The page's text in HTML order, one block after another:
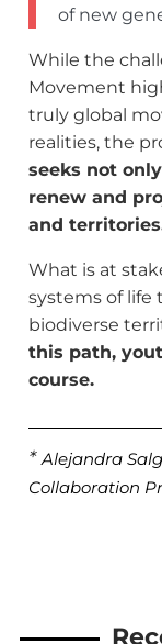
of new
While the
Movement
truly global
realities, the
seeks not
renew and
and
What is at
systems of life
biodiverse
this path,
course.
*Alejandra
Collaboration